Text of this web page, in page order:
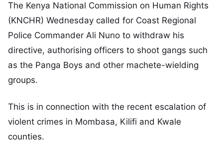
The Kenya National Commission on Human Rights
(KNCHR) Wednesday called for Coast Regional
Police Commander Ali Nuno to withdraw his
directive, authorising officers to shoot gangs such
as the Panga Boys and other machete-wielding
groups.
This is in connection with the recent escalation of
violent crimes in Mombasa, Kilifi and Kwale
counties.